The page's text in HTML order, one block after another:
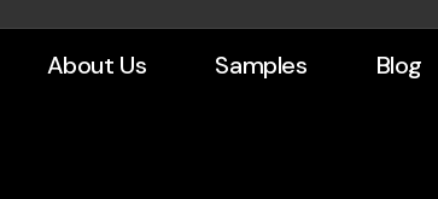
About Us Samples Blog